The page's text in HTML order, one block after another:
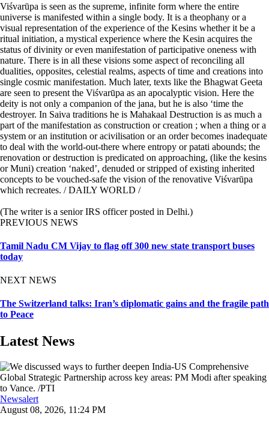
Viśvarūpa is seen as the supreme, infinite form where the entire
universe is manifested within a single body. It is a theophany or a
visual representation of the experience of the Kesins whether it be a
ritual initiation, a mystical experience where the Kesin acquires the
status of divinity or even manifestation of participative oneness with
nature. There is in all these visions some aspect of reconciling all
dualities, opposites, celestial realms, aspects of time and creations into
single cosmic manifestation. Much later, texts like the Bhagwat Geeta
are seen to present the Viśvarūpa as an apocalyptic vision. Here the
deity is not only a companion of the jana, but he is also ‘time the
destroyer. In Saiva traditions he is Mahakaal Destruction is as much a
part of the manifestation as construction or creation ; when a thing or a
system or an institution or acivilisation or an order becomes inadequate
to deal with the world-out-there where entropy or patati abounds; the
renovation or destruction is predicated on approaching, (like the kesins
or Muni) creation ‘naked’, denuded or stripped of existing inherited
concepts to be vouched-safe the vision of the renovative Viśvarūpa
which recreates. / DAILY WORLD /
(The writer is a senior IRS officer posted in Delhi.)
PREVIOUS NEWS
Tamil Nadu CM Vijay to flag off 300 new state transport buses
today
NEXT NEWS
The Switzerland talks: Iran’s diplomatic gains and the fragile path
to Peace
Latest News
Newsalert
August 08, 2026, 11:24 PM